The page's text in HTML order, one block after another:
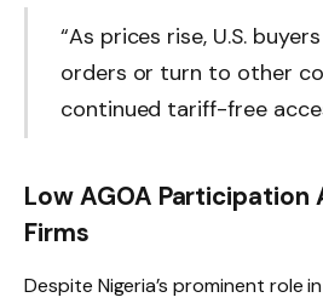
“As prices rise, U.S.
orders or turn to other
continued tariff-free
Low AGOA Participation
Firms
Despite Nigeria’s prominent role